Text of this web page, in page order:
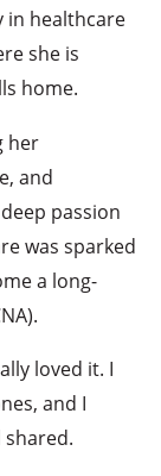
in healthcare
she is
home.
her
and
passion
was sparked
a long-
loved it. I
and I